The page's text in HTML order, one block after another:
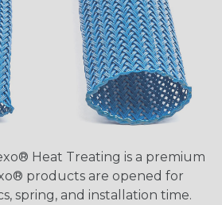
Heat Treating is a premium
products are opened for
spring, and installation time.